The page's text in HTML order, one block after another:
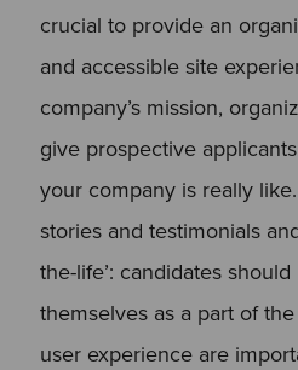
crucial to provide an
and accessible site
company’s mission,
give prospective
your company is really
stories and testimonials
the-life’: candidates
themselves as a part of
user experience are